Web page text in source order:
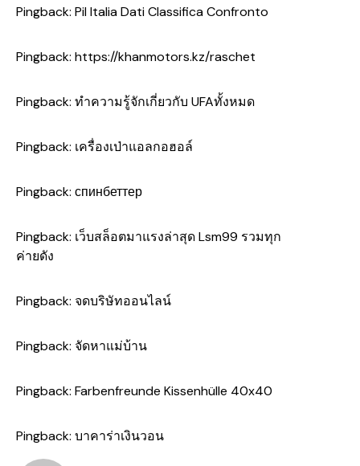
Pingback: Pil Italia Dati Classifica Confronto
Pingback: https://khanmotors.kz/raschet
Pingback: ทำความรู้จักเกี่ยวกับ UFAทั้งหมด
Pingback: เครื่องเป่าแอลกอฮอล์
Pingback: спинбеттер
Pingback: เว็บสล็อตมาแรงล่าสุด Lsm99 รวมทุก
ค่ายดัง
Pingback: จดบริษัทออนไลน์
Pingback: จัดหาแม่บ้าน
Pingback: Farbenfreunde Kissenhülle 40x40
Pingback: บาคาร่าเงินวอน